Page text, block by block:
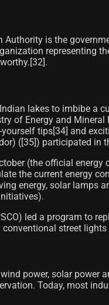
Authority is the
representing
lakes to imbibe a
of Energy and
tips[34]​ and
([35]​) participated in
(the official
the current energy
energy, solar lamps
led a program to
street
power, solar
Today, most